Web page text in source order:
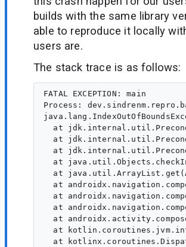
builds with the same library
able to reproduce it locally
users are.
The stack trace is as follows:
FATAL EXCEPTION: main
Process:
at
at
at
at
at
at
at
at
at
at
at